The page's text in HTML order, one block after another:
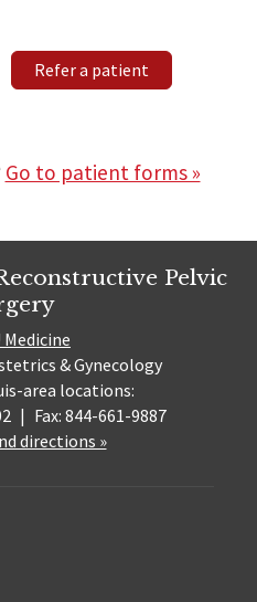
Refer a patient
Go to patient forms »
Pelvic
Medicine
& Gynecology
area locations:
| Fax: 844-661-9887
directions »